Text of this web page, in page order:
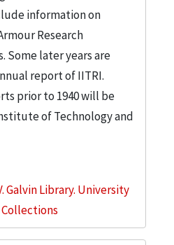
information on
Research
Some later years are
report of IITRI.
prior to 1940 will be
of Technology and
Galvin Library. University